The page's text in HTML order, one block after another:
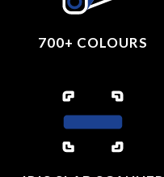
700+ COLOURS